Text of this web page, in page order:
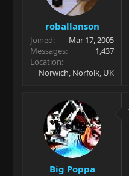
roballanson
Joined
Mar 17, 2005
Messages
1,437
Location
Norwich, Norfolk, UK
Big Poppa